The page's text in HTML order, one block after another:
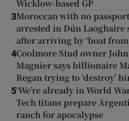
Show
Show
Wicklow-based GP
3Moroccan with no passport
arrested in Dún Laoghaire
after arriving by ‘boat from
4Coolmore Stud owner John
Magnier says billionaire
Regan trying to ‘destroy’
5‘We’re already in World
Tech titans prepare
ranch for apocalypse